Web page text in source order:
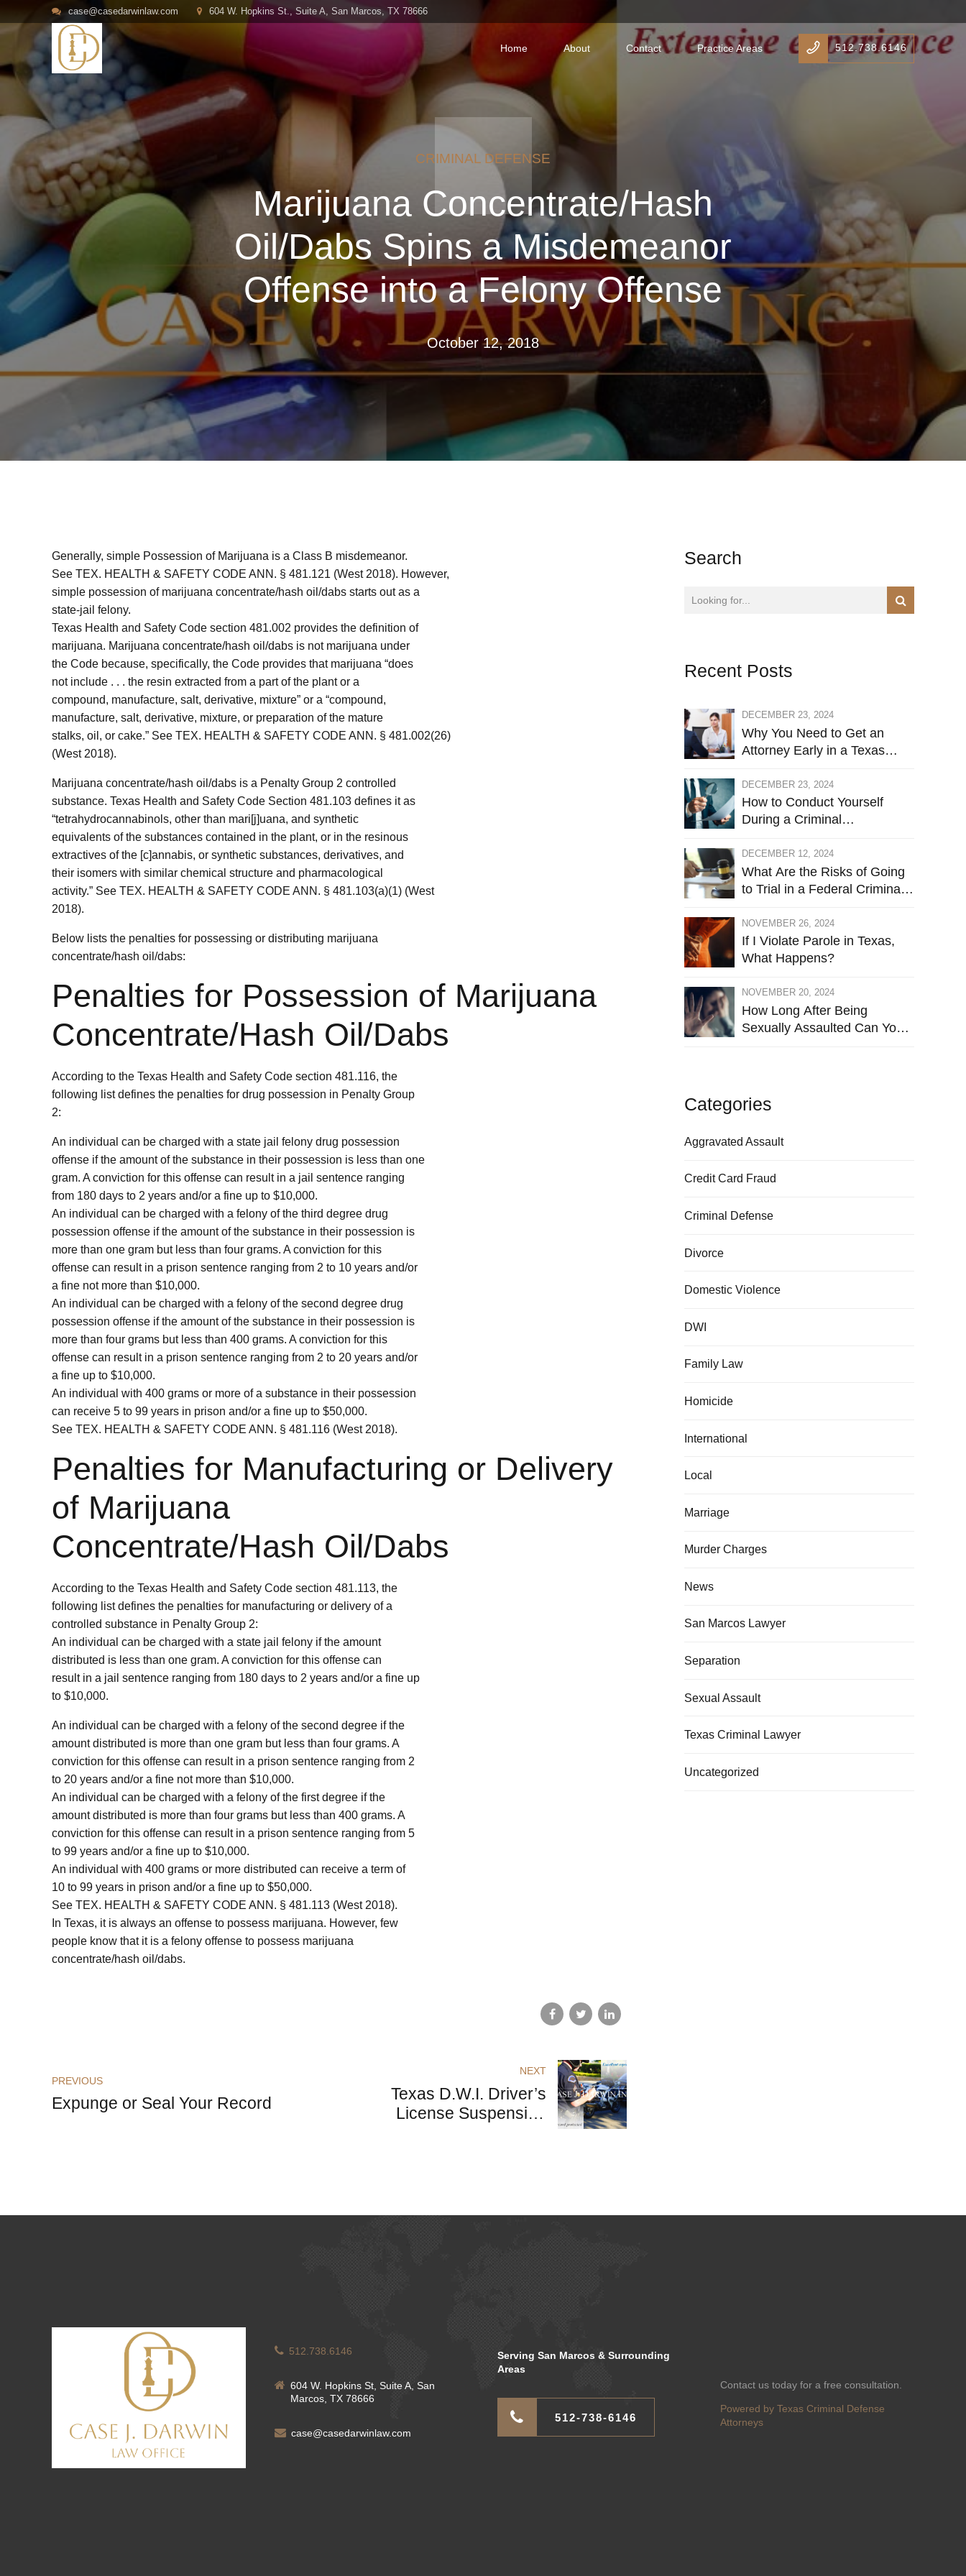
case@casedarwinlaw.com 604 W. Hopkins St., Suite A, San Marcos, TX 78666
512.738.6146
Home About Contact Practice Areas
CRIMINAL DEFENSE
Marijuana Concentrate/Hash
Oil/Dabs Spins a Misdemeanor
Offense into a Felony Offense
October 12, 2018
Generally, simple Possession of Marijuana is a Class B misdemeanor.
See TEX. HEALTH & SAFETY CODE ANN. § 481.121 (West 2018). However,
simple possession of marijuana concentrate/hash oil/dabs starts out as a
state-jail felony.
Texas Health and Safety Code section 481.002 provides the definition of
marijuana. Marijuana concentrate/hash oil/dabs is not marijuana under
the Code because, specifically, the Code provides that marijuana “does
not include . . . the resin extracted from a part of the plant or a
compound, manufacture, salt, derivative, mixture” or a “compound,
manufacture, salt, derivative, mixture, or preparation of the mature
stalks, oil, or cake.” See TEX. HEALTH & SAFETY CODE ANN. § 481.002(26)
(West 2018).
Marijuana concentrate/hash oil/dabs is a Penalty Group 2 controlled
substance. Texas Health and Safety Code Section 481.103 defines it as
“tetrahydrocannabinols, other than mari[j]uana, and synthetic
equivalents of the substances contained in the plant, or in the resinous
extractives of the [c]annabis, or synthetic substances, derivatives, and
their isomers with similar chemical structure and pharmacological
activity.” See TEX. HEALTH & SAFETY CODE ANN. § 481.103(a)(1) (West
2018).
Below lists the penalties for possessing or distributing marijuana
concentrate/hash oil/dabs:
Penalties for Possession of Marijuana
Concentrate/Hash Oil/Dabs
According to the Texas Health and Safety Code section 481.116, the
following list defines the penalties for drug possession in Penalty Group
2:
An individual can be charged with a state jail felony drug possession
offense if the amount of the substance in their possession is less than one
gram. A conviction for this offense can result in a jail sentence ranging
from 180 days to 2 years and/or a fine up to $10,000.
An individual can be charged with a felony of the third degree drug
possession offense if the amount of the substance in their possession is
more than one gram but less than four grams. A conviction for this
offense can result in a prison sentence ranging from 2 to 10 years and/or
a fine not more than $10,000.
An individual can be charged with a felony of the second degree drug
possession offense if the amount of the substance in their possession is
more than four grams but less than 400 grams. A conviction for this
offense can result in a prison sentence ranging from 2 to 20 years and/or
a fine up to $10,000.
An individual with 400 grams or more of a substance in their possession
can receive 5 to 99 years in prison and/or a fine up to $50,000.
See TEX. HEALTH & SAFETY CODE ANN. § 481.116 (West 2018).
Penalties for Manufacturing or Delivery
of Marijuana
Concentrate/Hash Oil/Dabs
According to the Texas Health and Safety Code section 481.113, the
following list defines the penalties for manufacturing or delivery of a
controlled substance in Penalty Group 2:
An individual can be charged with a state jail felony if the amount
distributed is less than one gram. A conviction for this offense can
result in a jail sentence ranging from 180 days to 2 years and/or a fine up
to $10,000.
An individual can be charged with a felony of the second degree if the
amount distributed is more than one gram but less than four grams. A
conviction for this offense can result in a prison sentence ranging from 2
to 20 years and/or a fine not more than $10,000.
An individual can be charged with a felony of the first degree if the
amount distributed is more than four grams but less than 400 grams. A
conviction for this offense can result in a prison sentence ranging from 5
to 99 years and/or a fine up to $10,000.
An individual with 400 grams or more distributed can receive a term of
10 to 99 years in prison and/or a fine up to $50,000.
See TEX. HEALTH & SAFETY CODE ANN. § 481.113 (West 2018).
In Texas, it is always an offense to possess marijuana. However, few
people know that it is a felony offense to possess marijuana
concentrate/hash oil/dabs.
PREVIOUS
Expunge or Seal Your Record
NEXT
Texas D.W.I. Driver’s
License Suspension
Search
Recent Posts
DECEMBER 23, 2024
Why You Need to Get an
Attorney Early in a Texas
You
DECEMBER 23, 2024
How to Conduct Yourself
During a Criminal
DECEMBER 12, 2024
What Are the Risks of Going
to Trial in a Federal Criminal
NOVEMBER 26, 2024
If I Violate Parole in Texas,
What Happens?
NOVEMBER 20, 2024
How Long After Being
Sexually Assaulted Can You
Categories
Aggravated Assault
Credit Card Fraud
Criminal Defense
Divorce
Domestic Violence
DWI
Family Law
Homicide
International
Local
Marriage
Murder Charges
News
San Marcos Lawyer
Separation
Sexual Assault
Texas Criminal Lawyer
Uncategorized
512.738.6146
604 W. Hopkins St, Suite A, San
Marcos, TX 78666
case@casedarwinlaw.com
Serving San Marcos & Surrounding
Areas
512-738-6146
Contact us today for a free consultation.
Powered by Texas Criminal Defense
Attorneys